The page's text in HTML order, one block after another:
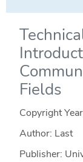
Fields
Copyright
Author: Last
Publisher: